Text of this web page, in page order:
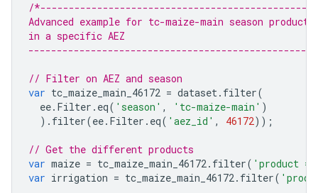
/
Advanced example for tc-maize-main season products
in a specific AEZ
--------------------------------------------------
// Filter on AEZ and season
var tc_maize_main_46172 = dataset. filter(
ee. Filter . eq( 'season' , 'tc-maize-main' )
). filter(ee. Filter . eq( 'aez_id' , 46172));
// Get the different products
var maize = tc_maize_main_46172. filter( 'product
var irrigation = tc_maize_main_46172. filter(